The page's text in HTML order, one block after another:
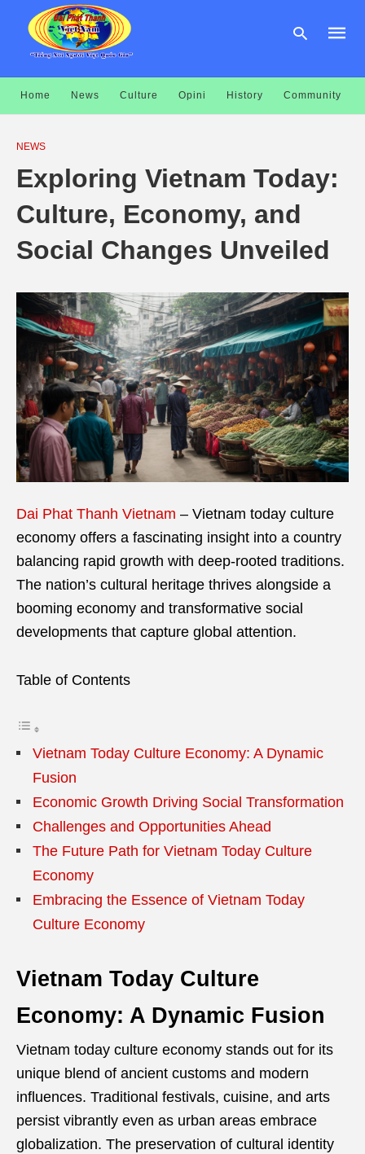
and
Home News Culture Opini History Community
NEWS
Exploring Vietnam Today:
Culture, Economy, and
Social Changes Unveiled
Dai Phat Thanh Vietnam – Vietnam today culture
economy offers a fascinating insight into a country
balancing rapid growth with deep-rooted traditions.
The nation’s cultural heritage thrives alongside a
booming economy and transformative social
developments that capture global attention.
Table of Contents
Vietnam Today Culture Economy: A Dynamic
Fusion
Economic Growth Driving Social Transformation
Challenges and Opportunities Ahead
The Future Path for Vietnam Today Culture
Economy
Embracing the Essence of Vietnam Today
Culture Economy
Vietnam Today Culture
Economy: A Dynamic Fusion
Vietnam today culture economy stands out for its
unique blend of ancient customs and modern
influences. Traditional festivals, cuisine, and arts
persist vibrantly even as urban areas embrace
globalization. The preservation of cultural identity